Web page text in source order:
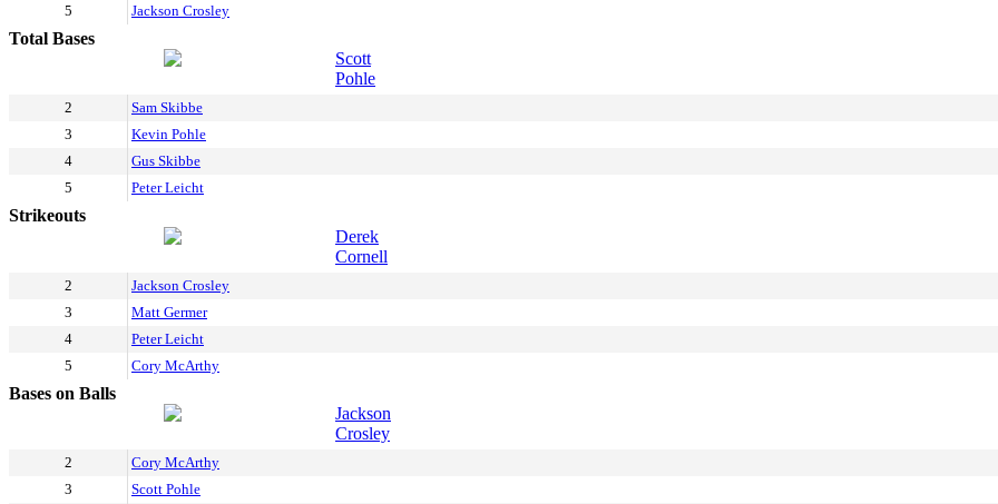
5
Jackson Crosley
Total Bases
Scott
Pohle
2 Sam Skibbe
3
Kevin Pohle
4
Gus Skibbe
5
Peter Leicht
Strikeouts
Derek
Cornell
2 Jackson Crosley
3
Matt Germer
4
Peter Leicht
5
Cory McArthy
Bases on Balls
Jackson
Crosley
2 Cory McArthy
3
Scott Pohle